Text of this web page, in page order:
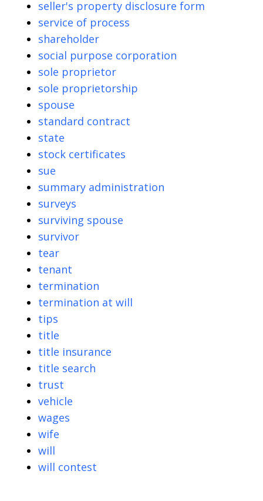
seller's property disclosure form
service of process
shareholder
social purpose corporation
sole proprietor
sole proprietorship
spouse
standard contract
state
stock certificates
sue
summary administration
surveys
surviving spouse
survivor
tear
tenant
termination
termination at will
tips
title
title insurance
title search
trust
vehicle
wages
wife
will
will contest